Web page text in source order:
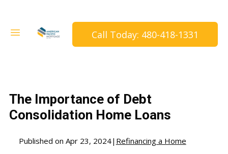
Call Today: 480-418-1331
The Importance of Debt
Consolidation Home Loans
Published on Apr 23, 2024| Refinancing a Home